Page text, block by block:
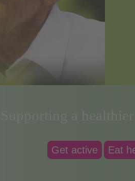
Supporting a
Get active Eat